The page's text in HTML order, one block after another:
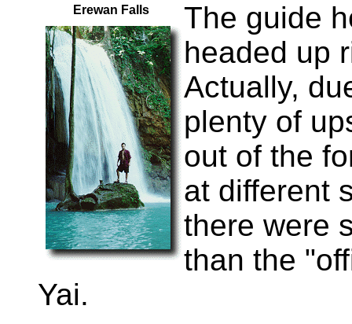
Erewan Falls
The guide
headed up
Actually,
plenty of
out of the
at different
there were
than the
Yai.